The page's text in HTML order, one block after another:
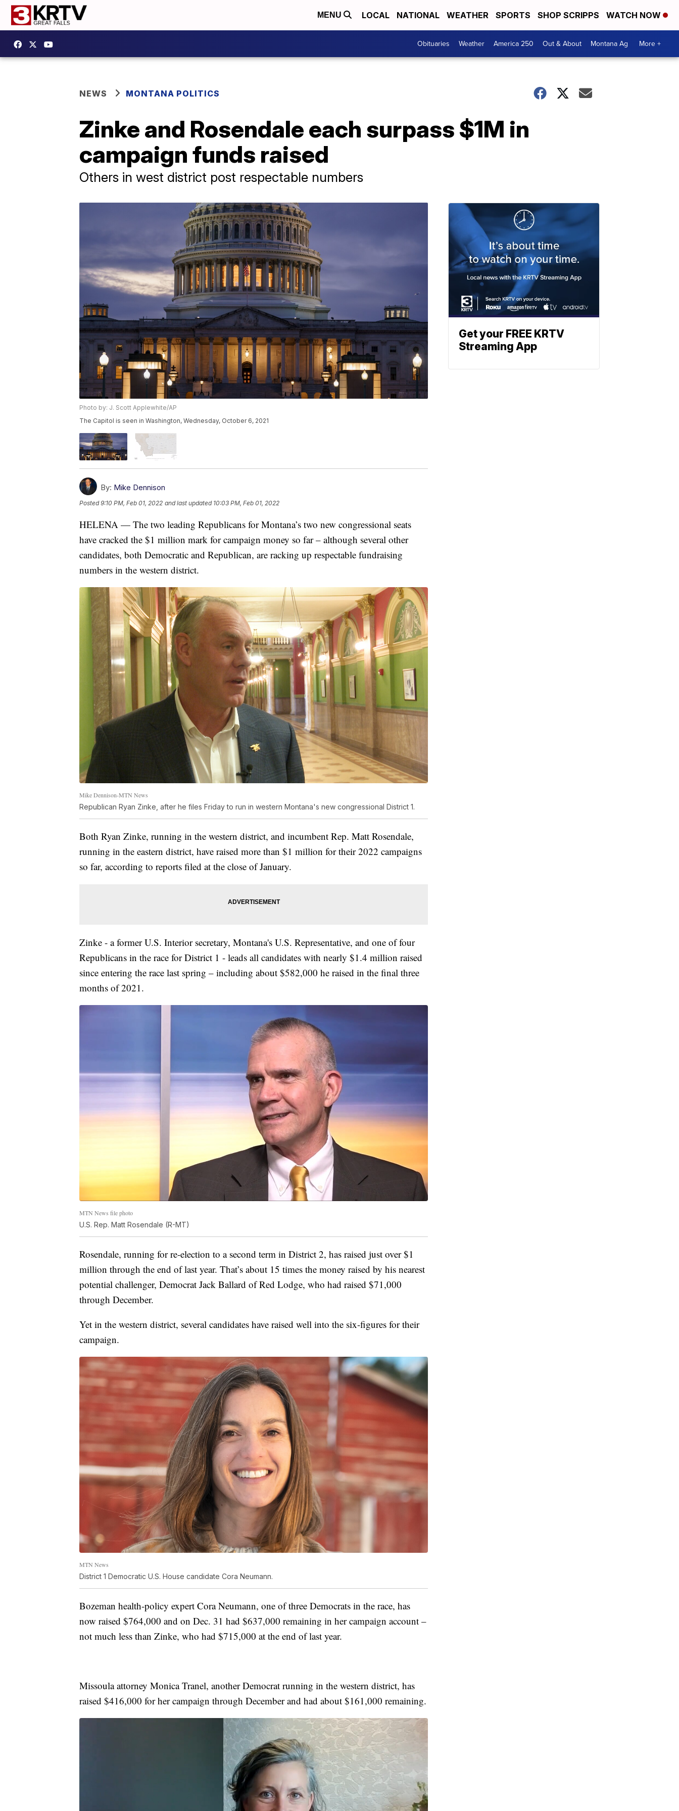
MENU LOCAL NATIONAL WEATHER SPORTS SHOP SCRIPPS WATCH NOW
Obituaries Weather America 250 Out & About Montana Ag More +
NEWS MONTANA POLITICS
Zinke and Rosendale each surpass $1M in
campaign funds raised
Others in west district post respectable numbers
Photo by: J. Scott Applewhite/AP
The Capitol is seen in Washington, Wednesday, October 6, 2021
By: Mike Dennison
Posted9:10 PM, Feb 01, 2022 and last updated 10:03 PM, Feb 01, 2022
HELENA — The two leading Republicans for Montana’s two new congressional seats
have cracked the $1 million mark for campaign money so far – although several other
candidates, both Democratic and Republican, are racking up respectable fundraising
numbers in the western district.
Mike Dennison-MTN News
Republican Ryan Zinke, after he files Friday to run in western Montana's new congressional District 1.
Both Ryan Zinke, running in the western district, and incumbent Rep. Matt Rosendale,
running in the eastern district, have raised more than $1 million for their 2022 campaigns
so far, according to reports filed at the close of January.
Zinke - a former U.S. Interior secretary, Montana's U.S. Representative, and one of four
Republicans in the race for District 1 - leads all candidates with nearly $1.4 million raised
since entering the race last spring – including about $582,000 he raised in the final three
months of 2021.
MTN News file photo
U.S. Rep. Matt Rosendale (R-MT)
Rosendale, running for re-election to a second term in District 2, has raised just over $1
million through the end of last year. That’s about 15 times the money raised by his nearest
potential challenger, Democrat Jack Ballard of Red Lodge, who had raised $71,000
through December.
Yet in the western district, several candidates have raised well into the six-figures for their
campaign.
MTN News
District 1 Democratic U.S. House candidate Cora Neumann.
Bozeman health-policy expert Cora Neumann, one of three Democrats in the race, has
now raised $764,000 and on Dec. 31 had $637,000 remaining in her campaign account –
not much less than Zinke, who had $715,000 at the end of last year.
Missoula attorney Monica Tranel, another Democrat running in the western district, has
raised $416,000 for her campaign through December and had about $161,000 remaining.
Get your FREE KRTV
Streaming App